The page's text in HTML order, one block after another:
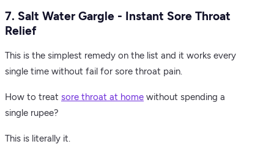
7. Salt Water Gargle - Instant Sore Throat
Relief
This is the simplest remedy on the list and it works every
single time without fail for sore throat pain.
How to treat sore throat at home without spending a
single rupee?
This is literally it.